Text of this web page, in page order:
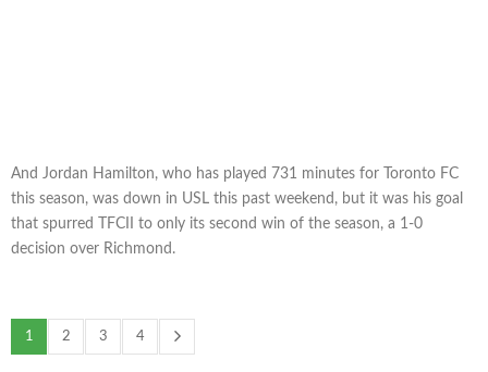
And Jordan Hamilton, who has played 731 minutes for Toronto FC
this season, was down in USL this past weekend, but it was his goal
that spurred TFCII to only its second win of the season, a 1-0
decision over Richmond.
1 2 3 4